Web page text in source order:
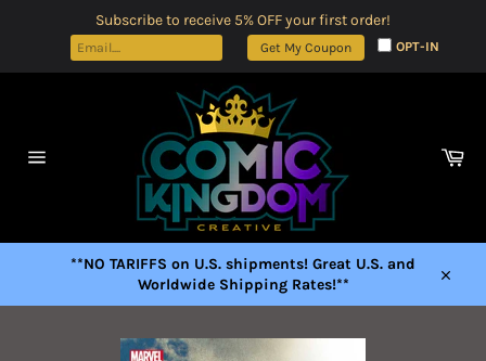
Subscribe to receive 5% OFF your first order!
Get My Coupon OPT-IN
**NO TARIFFS on U.S. shipments! Great U.S. and
Worldwide Shipping Rates!**